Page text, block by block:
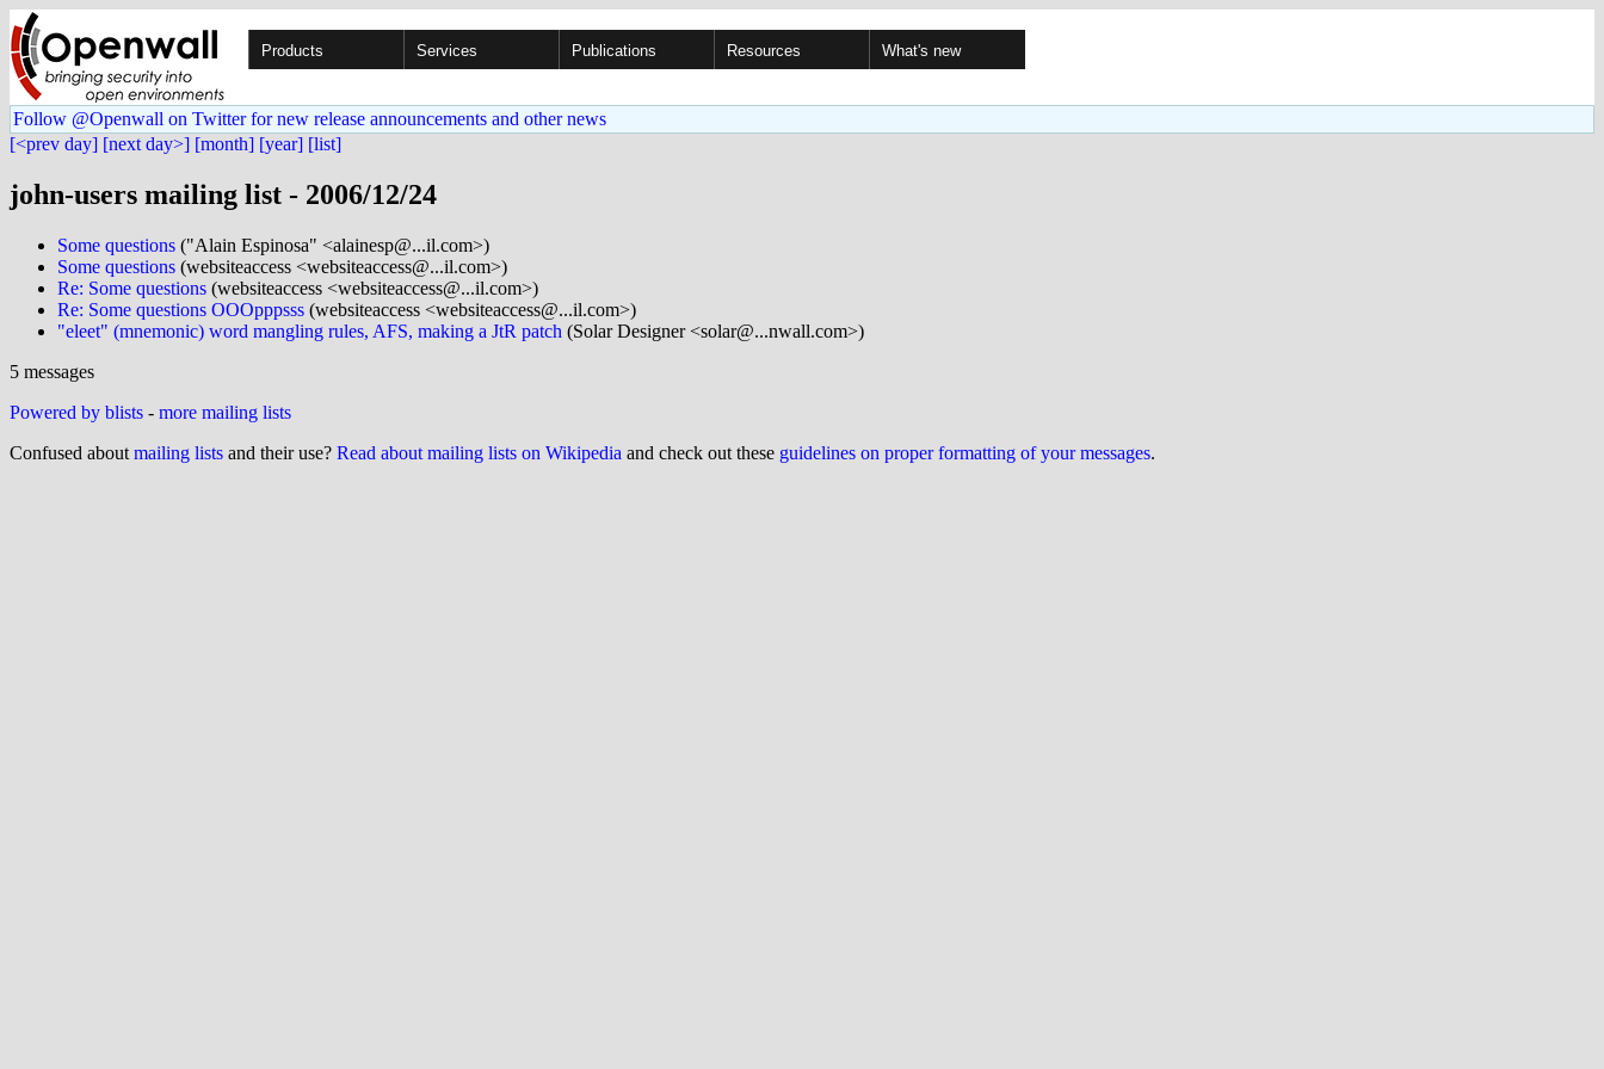
Products Services Publications Resources What's new
Follow @Openwall on Twitter for new release announcements and other news
[<prev day] [next day>] [month] [year] [list]
john-users mailing list - 2006/12/24
Some questions ("Alain Espinosa" <alainesp@...il.com>)
Some questions (websiteaccess <websiteaccess@...il.com>)
Re: Some questions (websiteaccess <websiteaccess@...il.com>)
Re: Some questions OOOpppsss (websiteaccess <websiteaccess@...il.com>)
"eleet" (mnemonic) word mangling rules, AFS, making a JtR patch (Solar Designer <solar@...nwall.com>)
5 messages
Powered by blists - more mailing lists
Confused about mailing lists and their use? Read about mailing lists on Wikipedia and check out these guidelines on proper formatting of your messages.